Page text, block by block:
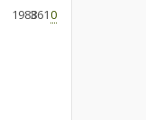
19838610